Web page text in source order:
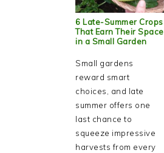
6 Late-Summer Crops
That Earn Their Space
in a Small Garden
Small gardens
reward smart
choices, and late
summer offers one
last chance to
squeeze impressive
harvests from every